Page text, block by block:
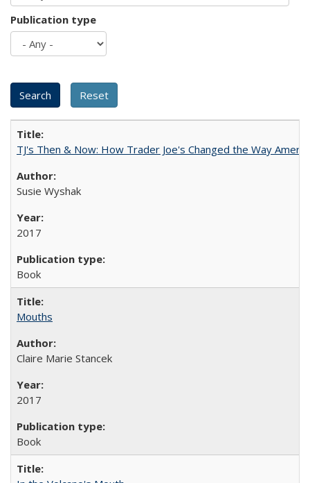
Publication type
TJ's Then & Now: How Trader Joe's Changed the Way
Susie Wyshak
2017
Book
Mouths
Claire Marie Stancek
2017
Book